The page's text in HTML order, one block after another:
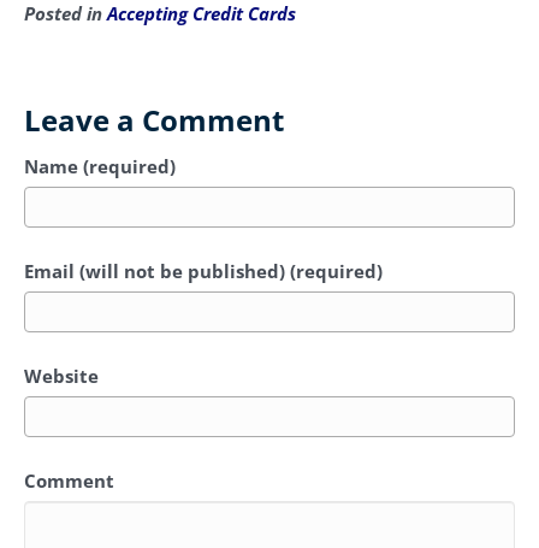
Posted inAccepting Credit Cards
Leave a Comment
Name (required)
Email (will not be published) (required)
Website
Comment